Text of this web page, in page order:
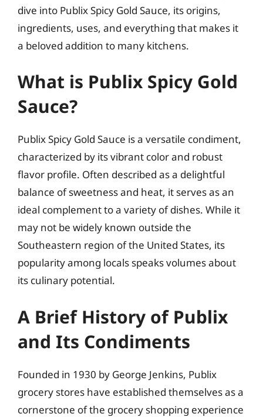
dive into Publix Spicy Gold Sauce, its origins,
ingredients, uses, and everything that makes it
a beloved addition to many kitchens.
What is Publix Spicy Gold
Sauce?
Publix Spicy Gold Sauce is a versatile condiment,
characterized by its vibrant color and robust
flavor profile. Often described as a delightful
balance of sweetness and heat, it serves as an
ideal complement to a variety of dishes. While it
may not be widely known outside the
Southeastern region of the United States, its
popularity among locals speaks volumes about
its culinary potential.
A Brief History of Publix
and Its Condiments
Founded in 1930 by George Jenkins, Publix
grocery stores have established themselves as a
cornerstone of the grocery shopping experience